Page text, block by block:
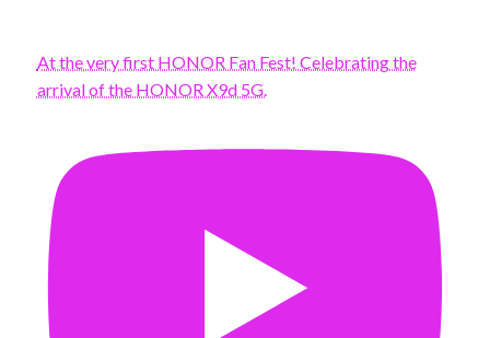
At the very first HONOR Fan Fest! Celebrating the
arrival of the HONOR X9d 5G.